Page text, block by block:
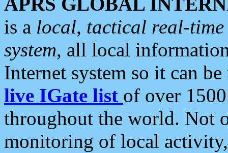
is a local, tactical real-
system, all local
Internet system so it can
live IGate list of over
throughout the world. Not
monitoring of local